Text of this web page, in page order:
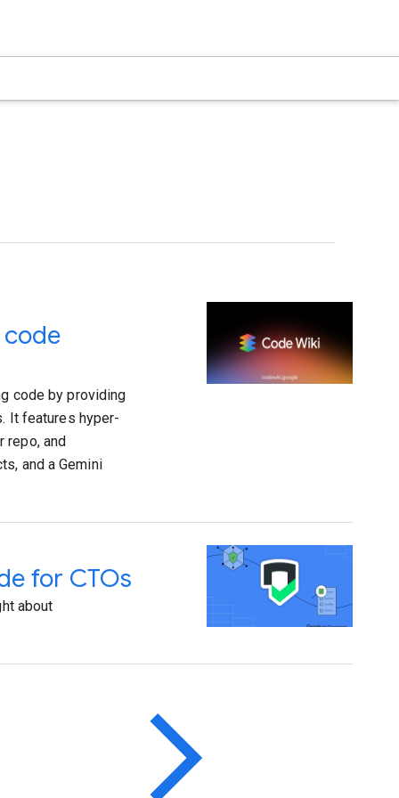
code by providing
It features hyper-
repo, and
and a Gemini
for CTOs
about